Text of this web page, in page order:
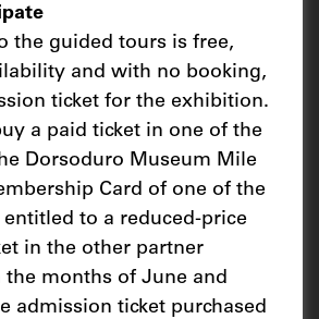
the guided tours is free,
and with no booking,
ticket for the exhibition.
a paid ticket in one of the
Dorsoduro Museum Mile
Card of one of the
to a reduced-price
in the other partner
months of June and
admission ticket purchased